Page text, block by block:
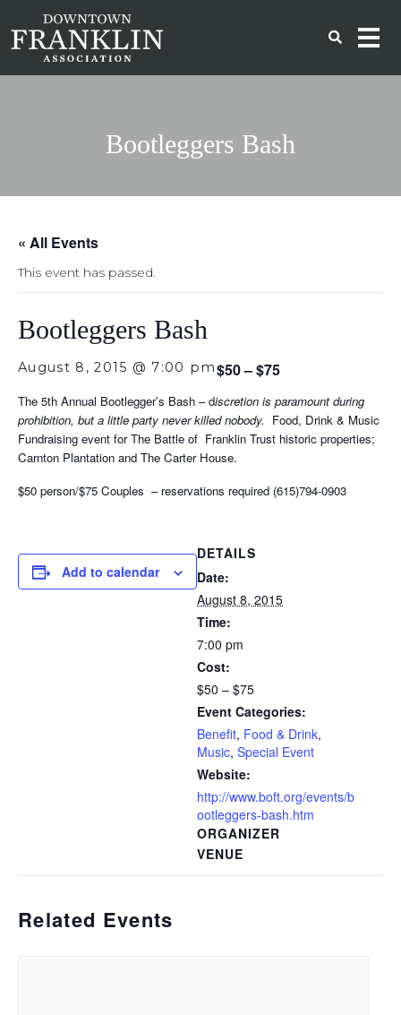
Bootleggers Bash
« All Events
This event has passed.
Bootleggers Bash
August 8, 2015 @ 7:00 pm$50 – $75
The 5th Annual Bootlegger’s Bash – discretion is paramount during
prohibition, but a little party never killed nobody. Food, Drink & Music
Fundraising event for The Battle of Franklin Trust historic properties;
Carnton Plantation and The Carter House.
$50 person/$75 Couples – reservations required (615)794-0903
Add to calendar
DETAILS
Date:
August 8, 2015
Time:
7:00 pm
Cost:
$50 – $75
Event Categories:
Benefit, Food & Drink,
Music, Special Event
Website:
http://www.boft.org/events/b
ootleggers-bash.htm
VENUE
ORGANIZER
Related Events